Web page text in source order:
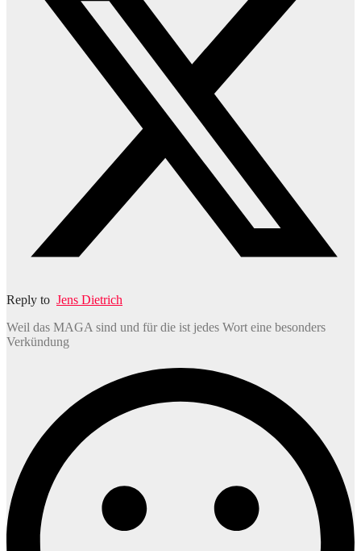
Reply to Jens Dietrich
Weil das MAGA sind und für die ist jedes Wort eine besonders
Verkündung